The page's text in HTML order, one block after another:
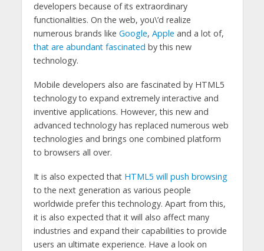
developers because of its extraordinary
functionalities. On the web, you\’d realize
numerous brands like Google, Apple and a lot of,
that are abundant fascinated by this new
technology.
Mobile developers also are fascinated by HTML5
technology to expand extremely interactive and
inventive applications. However, this new and
advanced technology has replaced numerous web
technologies and brings one combined platform
to browsers all over.
It is also expected that HTML5 will push browsing
to the next generation as various people
worldwide prefer this technology. Apart from this,
it is also expected that it will also affect many
industries and expand their capabilities to provide
users an ultimate experience. Have a look on